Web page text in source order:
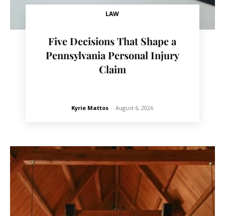
LAW
Five Decisions That Shape a
Pennsylvania Personal Injury
Claim
Kyrie Mattos - August 6, 2026